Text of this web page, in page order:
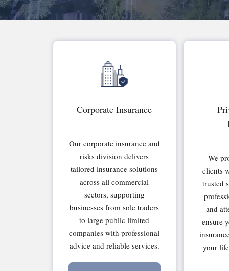
Corporate Insurance
Our corporate insurance and
risks division delivers
tailored insurance solutions
across all commercial
sectors, supporting
businesses from sole traders
to large public limited
companies with professional
advice and reliable services.
We
clients
trusted
and
ensure
your